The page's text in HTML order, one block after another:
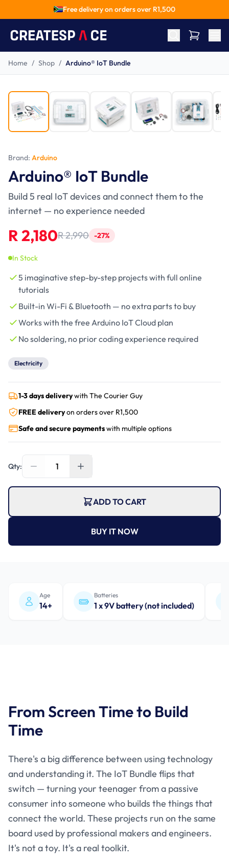
Free delivery on orders over R1,500
Home / Shop / Arduino® IoT Bundle
-27 Ages 14+
Brand: Arduino
Arduino® IoT Bundle
Build 5 real IoT devices and connect them to the
internet — no experience needed
R 2,180R 2,990 -27%
In Stock
5 imaginative step-by-step projects with full online
tutorials
Built-in Wi-Fi & Bluetooth — no extra parts to buy
Works with the free Arduino IoT Cloud plan
No soldering, no prior coding experience required
Electricity
1-3 days deliverywith The Courier Guy
FREE deliveryon orders over R1,500
Safe and secure paymentswith multiple options
Qty: 1
ADD TO CART
BUY IT NOW
Age
14+
Batteries
1 x 9V battery (not included)
From Screen Time to Build
Time
There's a big difference between using technology
and understanding it. The IoT Bundle flips that
switch — turning your teenager from a passive
consumer into someone who builds the things that
connect the world. These projects run on the same
board used by professional makers and engineers.
It's not a toy. It's a real toolkit.